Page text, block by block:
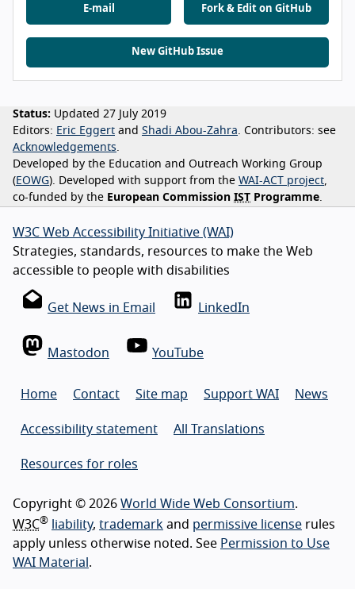
E-mail Fork & Edit on GitHub
New GitHub Issue
Status: Updated 27 July 2019
Editors: Eric Eggert Shadi Abou-Zahra Contributors: see
Acknowledgements
Developed by the Education and Outreach Working Group
(EOWG). Developed with support from the WAI-ACT project
co-funded by the European Commission IST Programme
W3C Web Accessibility Initiative (WAI)
Strategies, standards, resources to make the Web
accessible to people with disabilities
Get News in Email LinkedIn
Mastodon YouTube
Home Contact Site map Support WAI News
Accessibility statement All Translations
Resources for roles
Copyright © 2026 World Wide Web Consortium.
W3C® liability, trademark and permissive license rules
apply unless otherwise noted. See Permission to Use
WAI Material .